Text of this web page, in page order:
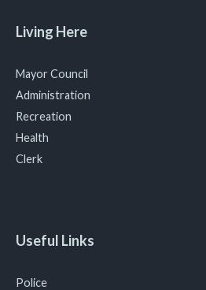
Living Here
Mayor Council
Administration
Recreation
Health
Clerk
Useful Links
Police